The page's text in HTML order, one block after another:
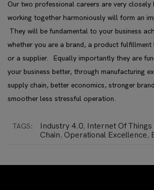
Our two professional careers are very closely
working together harmoniously will form an
They will be fundamental to your business
whether you are a brand, a product fulfillment
or a supplier. Equally importantly they are
your business better, through manufacturing
supply chain, better economics, stronger
smoother less stressful operation.
TAGS: Industry 4.0, Internet Of Things
Chain, Operational Excellence,